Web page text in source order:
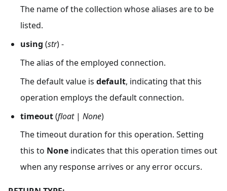
The name of the collection whose aliases are to be
listed.
using (str) -
The alias of the employed connection.
The default value is default, indicating that this
operation employs the default connection.
timeout(float| None)
The timeout duration for this operation. Setting
this to None indicates that this operation times out
when any response arrives or any error occurs.